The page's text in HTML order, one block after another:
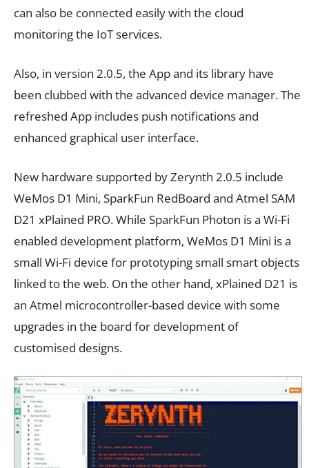
can also be connected easily with the cloud
monitoring the IoT services.
Also, in version 2.0.5, the App and its library have
been clubbed with the advanced device manager. The
refreshed App includes push notifications and
enhanced graphical user interface.
New hardware supported by Zerynth 2.0.5 include
WeMos D1 Mini, SparkFun RedBoard and Atmel SAM
D21 xPlained PRO. While SparkFun Photon is a Wi-Fi
enabled development platform, WeMos D1 Mini is a
small Wi-Fi device for prototyping small smart objects
linked to the web. On the other hand, xPlained D21 is
an Atmel microcontroller-based device with some
upgrades in the board for development of
customised designs.